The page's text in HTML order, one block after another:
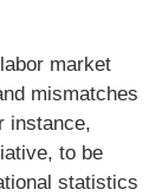
market
mismatches
instance,
to be
statistics